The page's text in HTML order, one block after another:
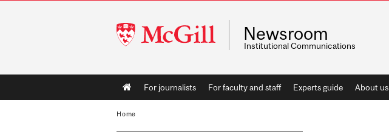
McGill
University
Newsroom
Institutional Communications
Main
navigation
For journalists For faculty and staff Experts guide About us
Home